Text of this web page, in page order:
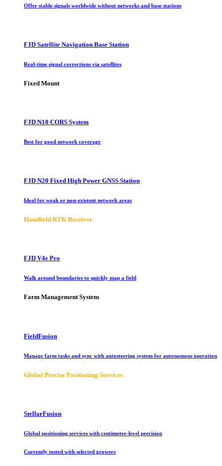
Offer stable signals worldwide without networks and base stations
FJD Satellite Navigation Base Station
Real-time signal corrections via satellites
Fixed Mount
FJD N10 CORS System
Best for good network coverage
FJD N20 Fixed High Power GNSS Station
Ideal for weak or non-existent network areas
Handheld RTK Receiver
FJD V4e Pro
Walk around boundaries to quickly map a field
Farm Management System
FieldFusion
Manage farm tasks and sync with autosteering system for autonomous operation
Global Precise Positioning Services
StellarFusion
Global positioning services with centimeter-level precision
Currently tested with selected growers